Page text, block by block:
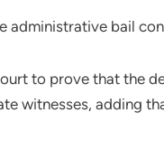
administrative bail
to prove that the
witnesses, adding